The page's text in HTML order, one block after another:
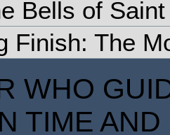
Bells of
Finish: The
WHO
TIME